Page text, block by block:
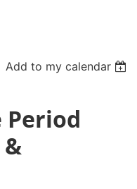
Add to my calendar